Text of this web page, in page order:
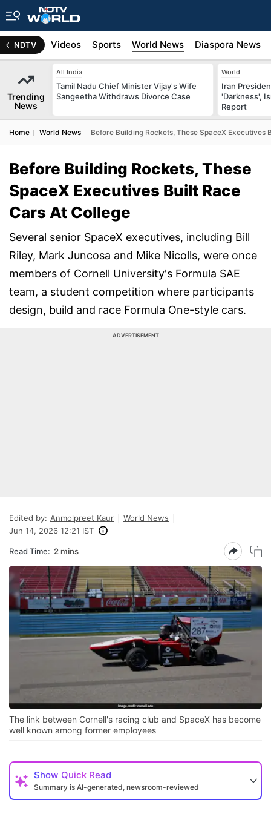
NDTV
Africa Videos Sports World News Diaspora News
Trending
News
All India
Tamil Nadu Chief Minister Vijay's Wife
Sangeetha Withdraws Divorce Case
World
Iran
'Darkness',
Report
Home World News Before Building Rockets, These SpaceX Executives
Before Building Rockets, These
SpaceX Executives Built Race
Cars At College
Several senior SpaceX executives, including Bill
Riley, Mark Juncosa and Mike Nicolls, were once
members of Cornell University's Formula SAE
team, a student competition where participants
design, build and race Formula One-style cars.
ADVERTISEMENT
Edited by: Anmolpreet Kaur
World News
Jun 14, 2026 12:21 IST
Read Time: 2 mins
The link between Cornell's racing club and SpaceX has become
well known among former employees
Show Quick Read
Summary is AI-generated, newsroom-reviewed